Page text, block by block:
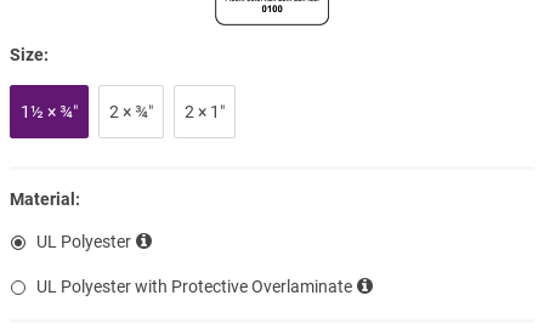
Size:
1½ × ¾″ 2 × ¾″ 2 × 1″
Material:
UL Polyester
UL Polyester with Protective Overlaminate